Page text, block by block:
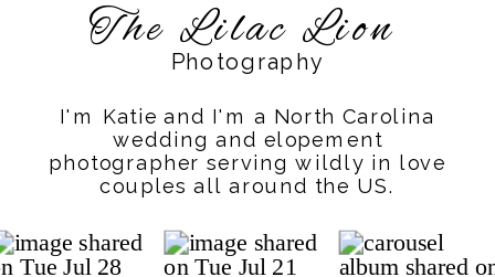
The Lilac Lion
Photography
I'm Katie and I'm a North Carolina
wedding and elopement
photographer serving wildly in love
couples all around the US.